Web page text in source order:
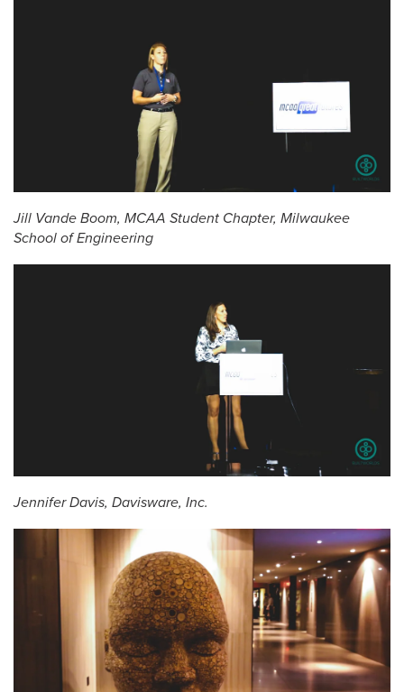
Jill Vande Boom, MCAA Student Chapter, Milwaukee
School of Engineering
Jennifer Davis, Davisware, Inc.